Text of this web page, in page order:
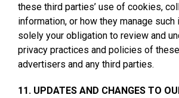
these third parties’ use of cookies,
information, or how they manage
solely your obligation to review and
privacy practices and policies of
advertisers and any third parties.
11. UPDATES AND CHANGES TO